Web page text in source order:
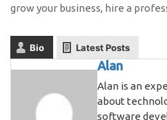
grow your business, hire a
Bio Latest Posts
Alan
Alan is an
about
software